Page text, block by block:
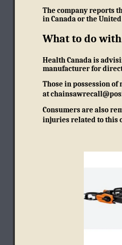
The company reports
in Canada or the United
What to do
Health Canada is
manufacturer for
Those in possession of
at
Consumers are also
injuries related to this